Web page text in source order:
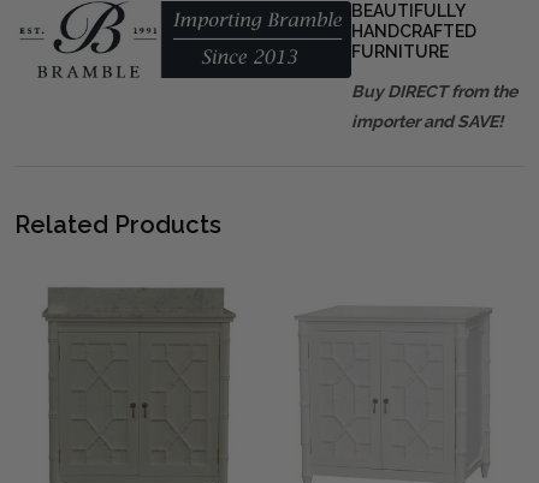
BEAUTIFULLY
HANDCRAFTED
FURNITURE
Buy DIRECT from the
importer and SAVE!
Related Products